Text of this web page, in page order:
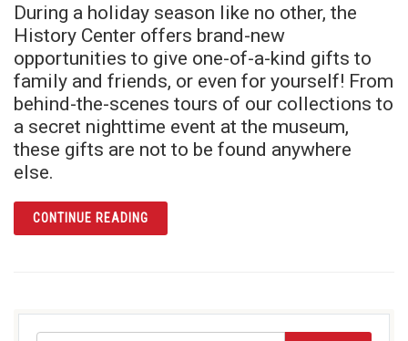
During a holiday season like no other, the
History Center offers brand-new
opportunities to give one-of-a-kind gifts to
family and friends, or even for yourself! From
behind-the-scenes tours of our collections to
a secret nighttime event at the museum,
these gifts are not to be found anywhere
else.
CONTINUE READINGARTICLE GIVE AN EXPERIENCE THEY WON’T